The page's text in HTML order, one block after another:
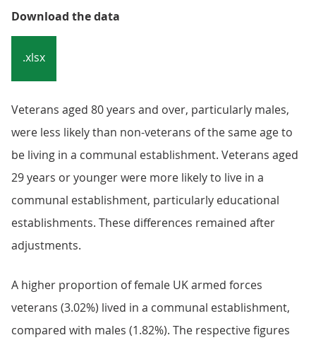
Download the data
.xlsx
Veterans aged 80 years and over, particularly males,
were less likely than non-veterans of the same age to
be living in a communal establishment. Veterans aged
29 years or younger were more likely to live in a
communal establishment, particularly educational
establishments. These differences remained after
adjustments.
A higher proportion of female UK armed forces
veterans (3.02%) lived in a communal establishment,
compared with males (1.82%). The respective figures